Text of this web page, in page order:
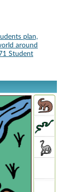
plan,
around
Student